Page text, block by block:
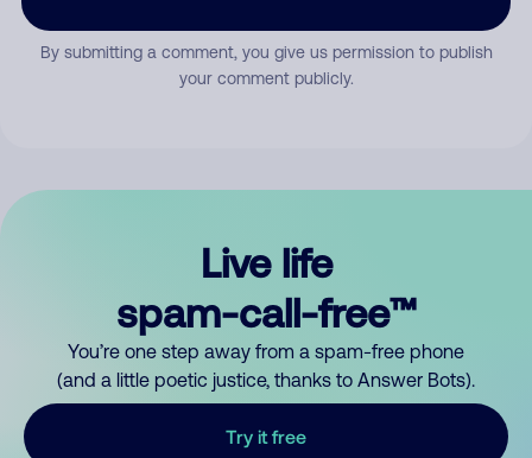
By submitting a comment, you give us permission to publish
your comment publicly.
Live life
spam-call-free™
You’re one step away from a spam-free phone
(and a little poetic justice, thanks to Answer Bots).
Try it free